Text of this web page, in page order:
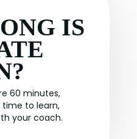
IS
60 minutes,
to learn,
your coach.